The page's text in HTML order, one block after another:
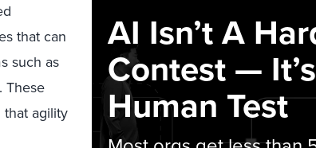
that can
such as
These
agility
AI Isn’t A
Contest —
Human Test